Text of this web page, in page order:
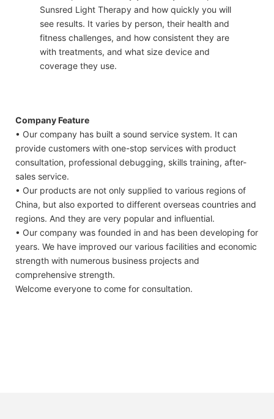
Sunsred Light Therapy and how quickly you will
see results. It varies by person, their health and
fitness challenges, and how consistent they are
with treatments, and what size device and
coverage they use.
Company Feature
• Our company has built a sound service system. It can
provide customers with one-stop services with product
consultation, professional debugging, skills training, after-
sales service.
• Our products are not only supplied to various regions of
China, but also exported to different overseas countries and
regions. And they are very popular and influential.
• Our company was founded in and has been developing for
years. We have improved our various facilities and economic
strength with numerous business projects and
comprehensive strength.
Welcome everyone to come for consultation.